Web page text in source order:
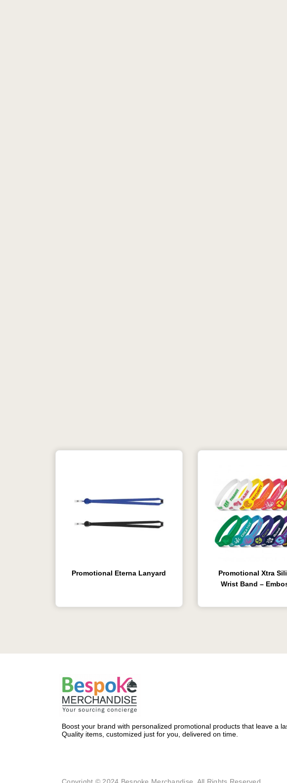
Promotional Eterna Lanyard
Promotional Xtra
Wrist Band –
Boost your brand with personalized promotional products that leave a
Quality items, customized just for you, delivered on time.